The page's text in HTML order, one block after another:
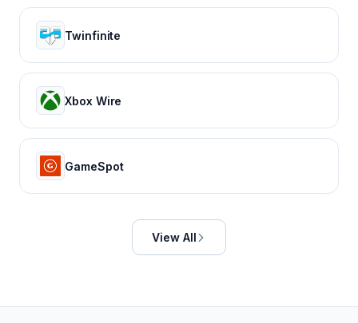
Twinfinite
Xbox Wire
GameSpot
View All